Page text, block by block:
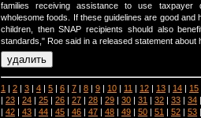
families receiving assistance to use taxpayer
wholesome foods. If these guidelines are good and
children, then SNAP recipients should also
standards," Roe said in a released statement about
1 | 2 | 3 | 4 | 5 | 6 | 7 | 8 | 9 | 10 | 11 | 12 | 13 | 14 | 15
| 23 | 24 | 25 | 26 | 27 | 28 | 29 | 30 | 31 | 32 | 33 | 34 |
| 42 | 43 | 44 | 45 | 46 | 47 | 48 | 49 | 50 | 51 | 52 | 53 |